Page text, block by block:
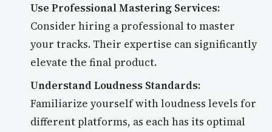
Use Professional Mastering Services:
Consider hiring a professional to master
your tracks. Their expertise can significantly
elevate the final product.
Understand Loudness Standards:
Familiarize yourself with loudness levels for
different platforms, as each has its optimal